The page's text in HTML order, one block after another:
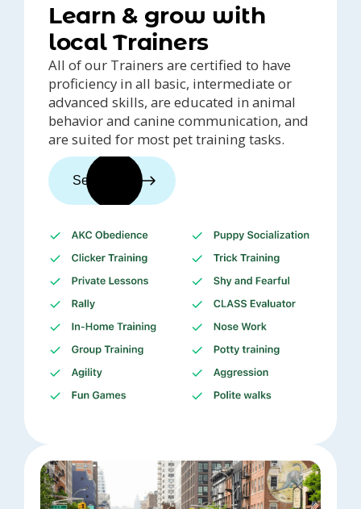
Learn & grow with
local Trainers
All of our Trainers are certified to have
proficiency in all basic, intermediate or
advanced skills, are educated in animal
behavior and canine communication, and
are suited for most pet training tasks.
See trainers